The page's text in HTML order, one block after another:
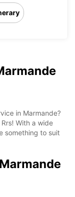
in Marmande?
With a wide
something to suit